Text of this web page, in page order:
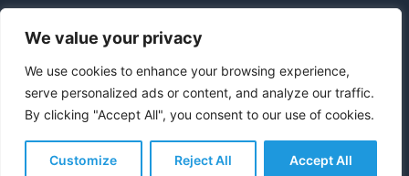
We value your privacy
We use cookies to enhance your browsing experience,
serve personalized ads or content, and analyze our traffic.
By clicking "Accept All", you consent to our use of cookies.
Customize Reject All Accept All
PrivacyContact
© Copyright Alexander Daniels 2026
Website built byBowler Hat